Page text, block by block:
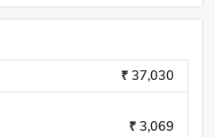
₹ 37,030
₹ 3,069